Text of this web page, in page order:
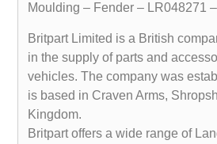
Moulding – Fender – LR048271
Britpart Limited is a British
in the supply of parts and
vehicles. The company was
is based in Craven Arms,
Kingdom.
Britpart offers a wide range of